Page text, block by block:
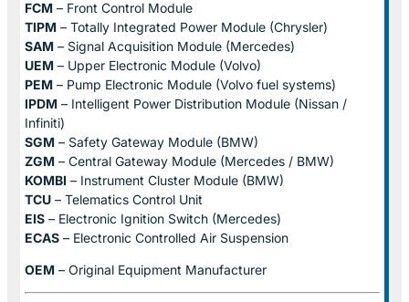
FCM – Front Control Module
TIPM – Totally Integrated Power Module (Chrysler)
SAM – Signal Acquisition Module (Mercedes)
UEM – Upper Electronic Module (Volvo)
PEM – Pump Electronic Module (Volvo fuel systems)
IPDM – Intelligent Power Distribution Module (Nissan /
Infiniti)
SGM – Safety Gateway Module (BMW)
ZGM – Central Gateway Module (Mercedes / BMW)
KOMBI – Instrument Cluster Module (BMW)
TCU – Telematics Control Unit
EIS – Electronic Ignition Switch (Mercedes)
ECAS – Electronic Controlled Air Suspension
OEM – Original Equipment Manufacturer